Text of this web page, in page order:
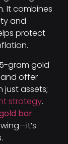
It combines
and
protect
gram gold
and offer
just assets;
strategy.
bar